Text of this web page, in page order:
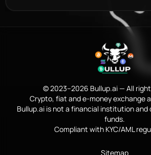
© 2023–2026 Bullup.ai — All
Crypto, fiat and e-money exchange
Bullup.ai is not a financial institution and
funds.
Compliant with KYC/AML
Sitemap